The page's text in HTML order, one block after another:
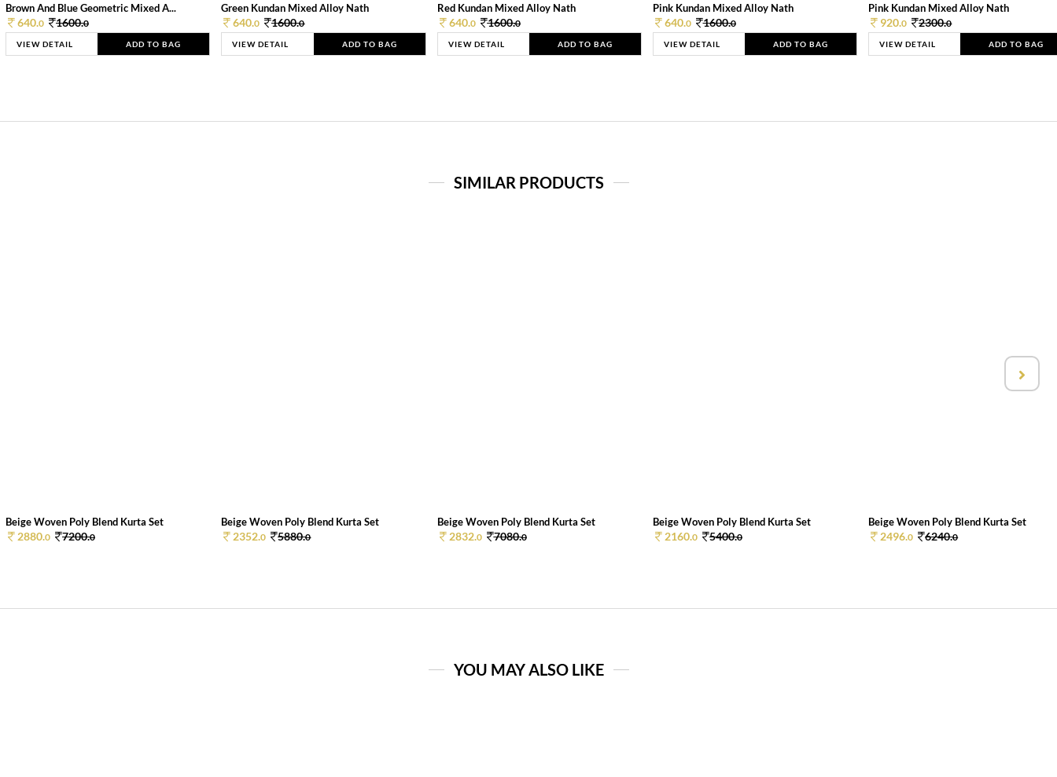
Brown And Blue Geometric Mixed A...
640.0 1600.0
VIEW DETAIL ADD TO BAG
Green Kundan Mixed Alloy Nath
640.0 1600.0
VIEW DETAIL ADD TO BAG
Red Kundan Mixed Alloy Nath
640.0 1600.0
VIEW DETAIL ADD TO BAG
Pink Kundan Mixed Alloy Nath
640.0 1600.0
VIEW DETAIL ADD TO BAG
Pink Kundan Mixed Alloy Nath
920.0 2300.0
VIEW DETAIL ADD TO BAG
SIMILAR PRODUCTS
Beige Woven Poly Blend Kurta Set
2880.0 7200.0
Beige Woven Poly Blend Kurta Set
2352.0 5880.0
Beige Woven Poly Blend Kurta Set
2832.0 7080.0
Beige Woven Poly Blend Kurta Set
2160.0 5400.0
Beige Woven Poly Blend Kurta Set
2496.0 6240.0
YOU MAY ALSO LIKE